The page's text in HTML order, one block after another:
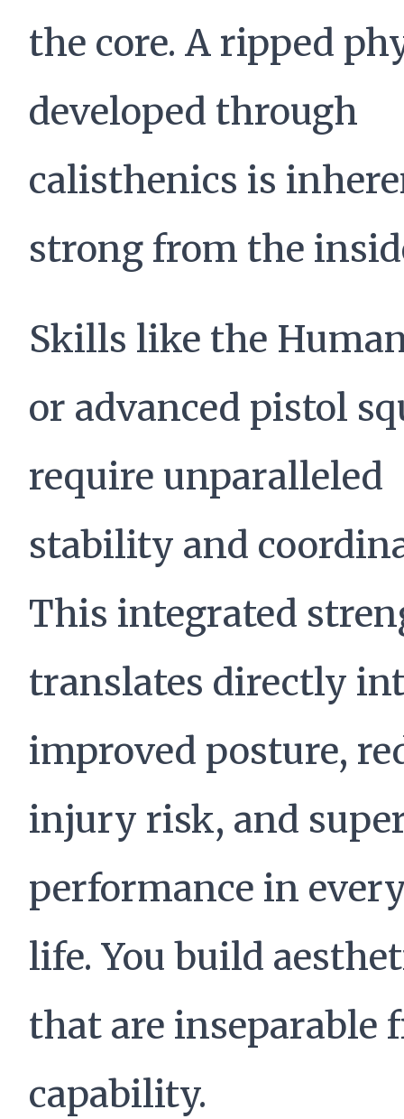
the core. A ripped
developed through
calisthenics is
strong from the
Skills like the
or advanced pistol
require unparalleled
stability and
This integrated
translates directly
improved posture,
injury risk, and
performance in
life. You build
that are inseparable
capability.